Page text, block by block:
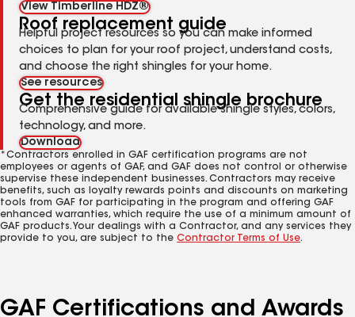
View Timberline HDZ®
Roof replacement guide
Helpful project resources so you can make informed
choices to plan for your roof project, understand costs,
and choose the right shingles for your home.
See resources
Get the residential shingle brochure
Comprehensive guide for available shingle styles, colors,
technology, and more.
Download
*Contractors enrolled in GAF certification programs are not
employees or agents of GAF, and GAF does not control or otherwise
supervise these independent businesses. Contractors may receive
benefits, such as loyalty rewards points and discounts on marketing
tools from GAF for participating in the program and offering GAF
enhanced warranties, which require the use of a minimum amount of
GAF products. Your dealings with a Contractor, and any services they
provide to you, are subject to the Contractor Terms of Use.
GAF Certifications and Awards